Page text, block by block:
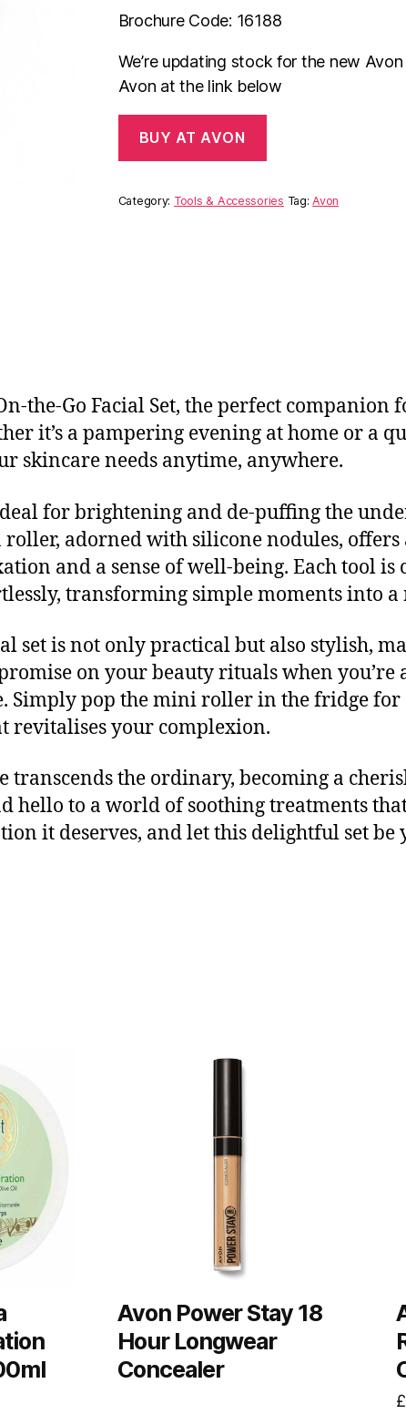
Brochure Code: 16188
We’re updating stock for the new
Avon at the link below
BUY AT AVON
Category: Tools & Accessories Tag:Avon
Go Facial Set, the perfect companion
it’s a pampering evening at home or a
skincare needs anytime, anywhere.
for brightening and de-puffing the
adorned with silicone nodules, offers
and a sense of well-being. Each tool is
transforming simple moments into
is not only practical but also stylish,
on your beauty rituals when you’re
Simply pop the mini roller in the fridge
revitalises your complexion.
transcends the ordinary, becoming a
hello to a world of soothing treatments
it deserves, and let this delightful set
Avon Power Stay 18
Hour Longwear
Concealer
£